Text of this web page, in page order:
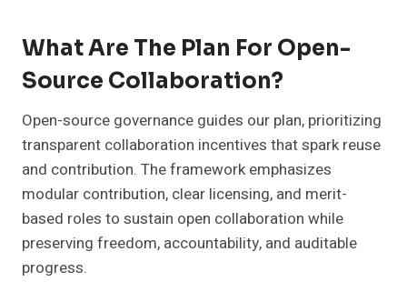
What Are The Plan For Open-
Source Collaboration?
Open-source governance guides our plan, prioritizing
transparent collaboration incentives that spark reuse
and contribution. The framework emphasizes
modular contribution, clear licensing, and merit-
based roles to sustain open collaboration while
preserving freedom, accountability, and auditable
progress.